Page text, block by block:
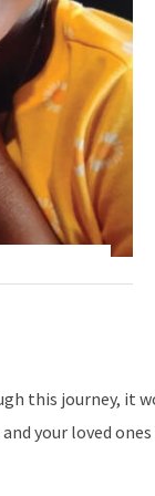
this journey, it
your loved ones